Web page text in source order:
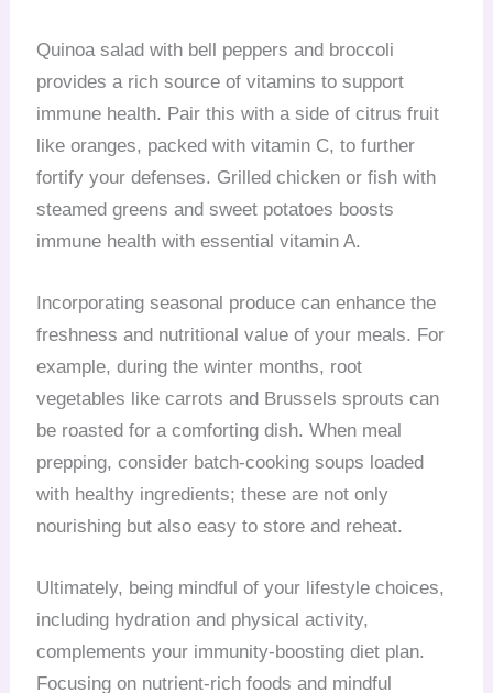
Quinoa salad with bell peppers and broccoli
provides a rich source of vitamins to support
immune health. Pair this with a side of citrus fruit
like oranges, packed with vitamin C, to further
fortify your defenses. Grilled chicken or fish with
steamed greens and sweet potatoes boosts
immune health with essential vitamin A.
Incorporating seasonal produce can enhance the
freshness and nutritional value of your meals. For
example, during the winter months, root
vegetables like carrots and Brussels sprouts can
be roasted for a comforting dish. When meal
prepping, consider batch-cooking soups loaded
with healthy ingredients; these are not only
nourishing but also easy to store and reheat.
Ultimately, being mindful of your lifestyle choices,
including hydration and physical activity,
complements your immunity-boosting diet plan.
Focusing on nutrient-rich foods and mindful